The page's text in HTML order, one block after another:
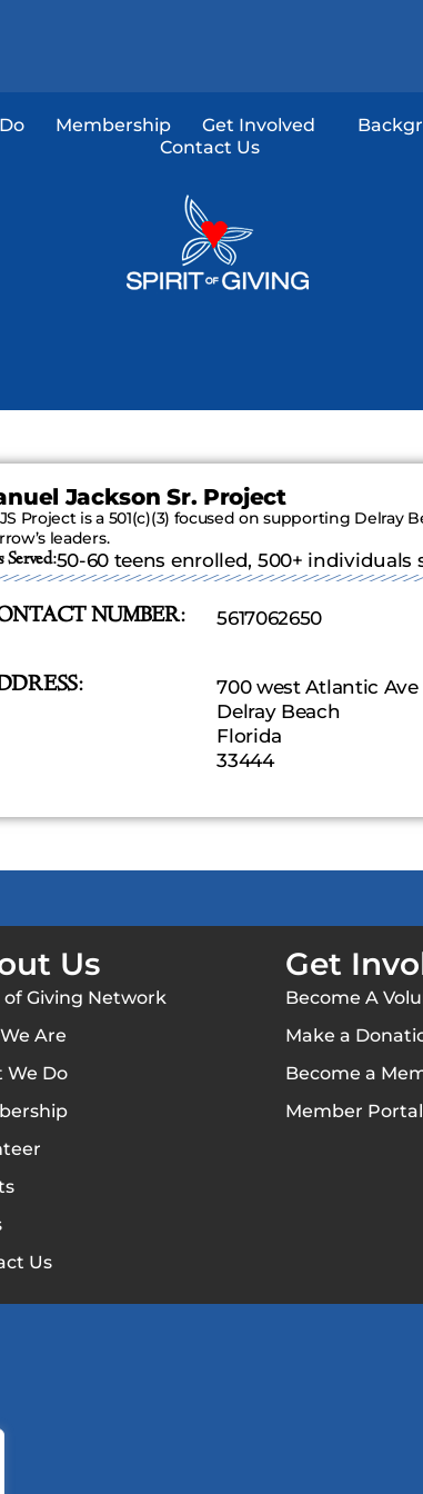
Membership Get Involved
Contact Us
Jackson Sr. Project
Project is a 501(c)(3) focused on supporting
leaders.
Served:50-60 teens enrolled, 500+
NUMBER: 5617062650
700 west Atlantic Ave
Delray Beach
Florida
33444
Us
of Giving Network
Are
We Do
Us
Get
Become A
Make a
Become a
Member Portal